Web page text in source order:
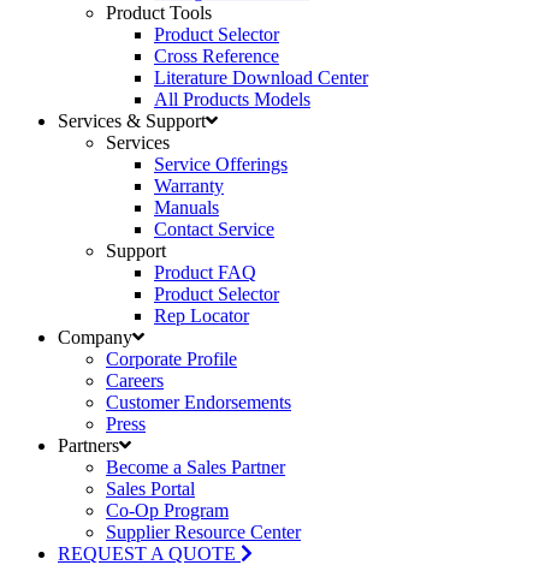
Product Tools
Product Selector
Cross Reference
Literature Download Center
All Products Models
Services & Support
Services
Service Offerings
Warranty
Manuals
Contact Service
Support
Product FAQ
Product Selector
Rep Locator
Company
Corporate Profile
Careers
Customer Endorsements
Press
Partners
Become a Sales Partner
Sales Portal
Co-Op Program
Supplier Resource Center
REQUEST A QUOTE